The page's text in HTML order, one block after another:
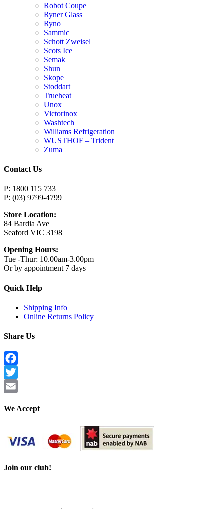
Robot Coupe
Ryner Glass
Ryno
Sammic
Schott Zweisel
Scots Ice
Semak
Shun
Skope
Stoddart
Trueheat
Unox
Victorinox
Washtech
Williams Refrigeration
WUSTHOF – Trident
Zuma
Contact Us
P: 1800 115 733
P: (03) 9799-4799
Store Location:
84 Bardia Ave
Seaford VIC 3198
Opening Hours:
Tue -Thur: 10.00am-3.00pm
Or by appointment 7 days
Quick Help
Shipping Info
Online Returns Policy
Share Us
Facebook
Twitter
We Accept
Join our club!